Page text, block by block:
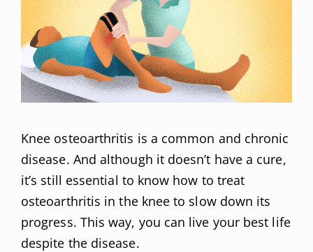
Knee osteoarthritis is a common and chronic
disease. And although it doesn’t have a cure,
it’s still essential to know how to treat
osteoarthritis in the knee to slow down its
progress. This way, you can live your best life
despite the disease.